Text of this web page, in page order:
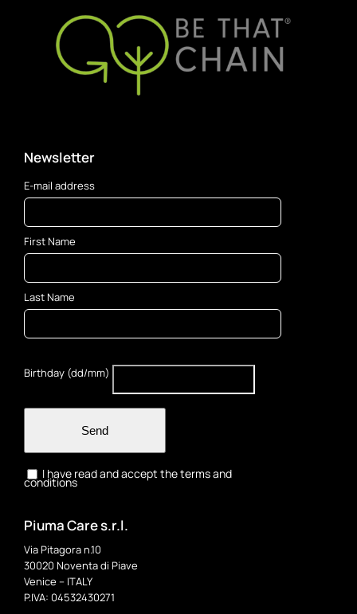
Newsletter
E-mail address
First Name
Last Name
Birthday (dd/mm)
Send
I have read and accept the terms and
conditions
Piuma Care s.r.l.
Via Pitagora n.10
30020 Noventa di Piave
Venice – ITALY
P.IVA: 04532430271